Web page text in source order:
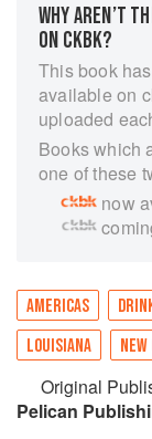
most famous
beverages
Cocktail, and
the lore
stories,
Fizz and the
stimulating
Since its
Drinks and
of Bourbon
WHY AREN’T
ON CKBK?
This book
available on
uploaded
Books which
one of these
now
AMERICAS
LOUISIANA
Original
Pelican